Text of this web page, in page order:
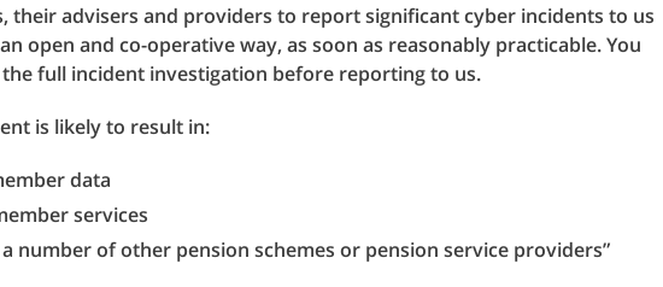
their advisers and providers to report significant cyber incidents to us
open and co-operative way, as soon as reasonably practicable. You
full incident investigation before reporting to us.
is likely to result in:
data
services
number of other pension schemes or pension service providers”